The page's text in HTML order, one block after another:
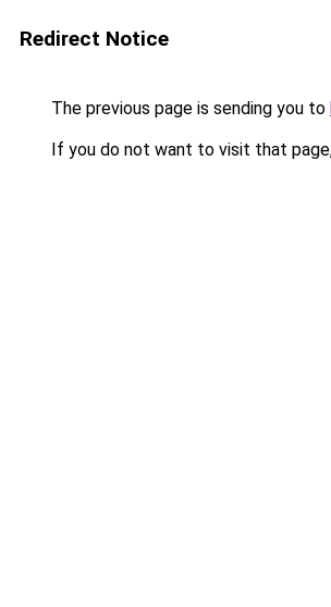
Redirect Notice
The previous page is sending you to
If you do not want to visit that